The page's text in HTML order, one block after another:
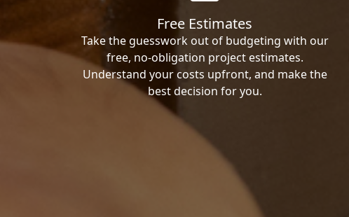
Free Estimates
Take the guesswork out of budgeting with our
free, no-obligation project estimates.
Understand your costs upfront, and make the
best decision for you.